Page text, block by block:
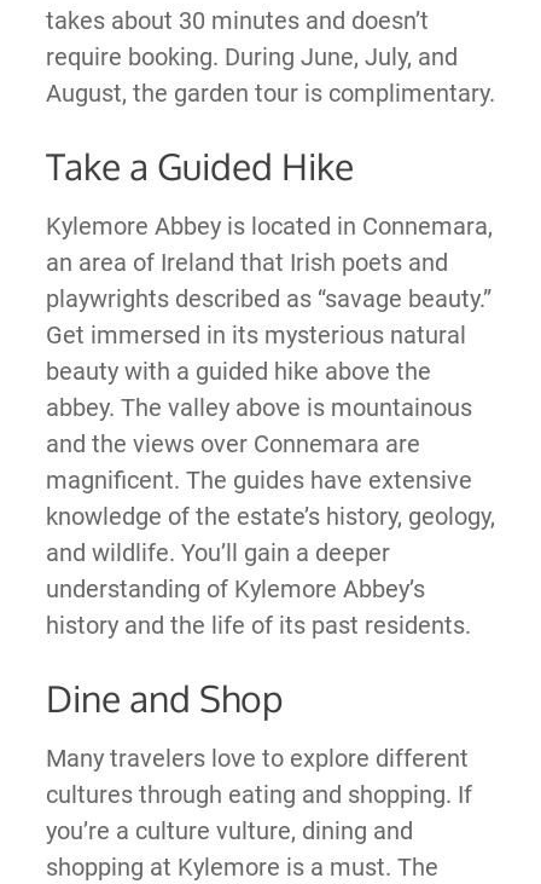
takes about 30 minutes and doesn’t
require booking. During June, July, and
August, the garden tour is complimentary.
Take a Guided Hike
Kylemore Abbey is located in Connemara,
an area of Ireland that Irish poets and
playwrights described as “savage beauty.”
Get immersed in its mysterious natural
beauty with a guided hike above the
abbey. The valley above is mountainous
and the views over Connemara are
magnificent. The guides have extensive
knowledge of the estate’s history, geology,
and wildlife. You’ll gain a deeper
understanding of Kylemore Abbey’s
history and the life of its past residents.
Dine and Shop
Many travelers love to explore different
cultures through eating and shopping. If
you’re a culture vulture, dining and
shopping at Kylemore is a must. The